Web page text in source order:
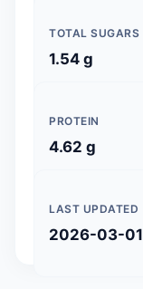
TOTAL SUGARS
1.54 g
PROTEIN
4.62 g
LAST UPDATED
2026-03-01